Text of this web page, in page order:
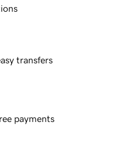
transfers
payments